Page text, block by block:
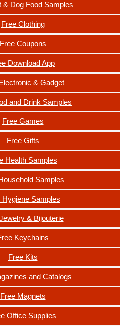
& Dog Food Samples
Free Clothing
Free Coupons
Download App
& Gadget
and Drink Samples
Free Games
Free Gifts
Health Samples
Samples
Hygiene Samples
& Bijouterie
Keychains
Free Kits
and Catalogs
Free Magnets
Office Supplies